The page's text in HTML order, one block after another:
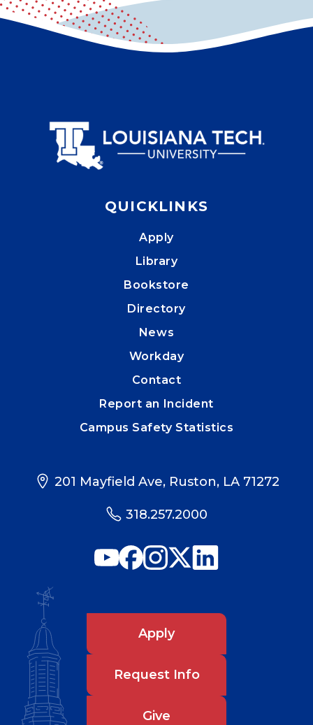
QUICKLINKS
Apply
Library
Bookstore
Directory
News
Workday
Contact
Report an Incident
Campus Safety Statistics
201 Mayfield Ave, Ruston, LA 71272
318.257.2000
Apply
Request Info
Give